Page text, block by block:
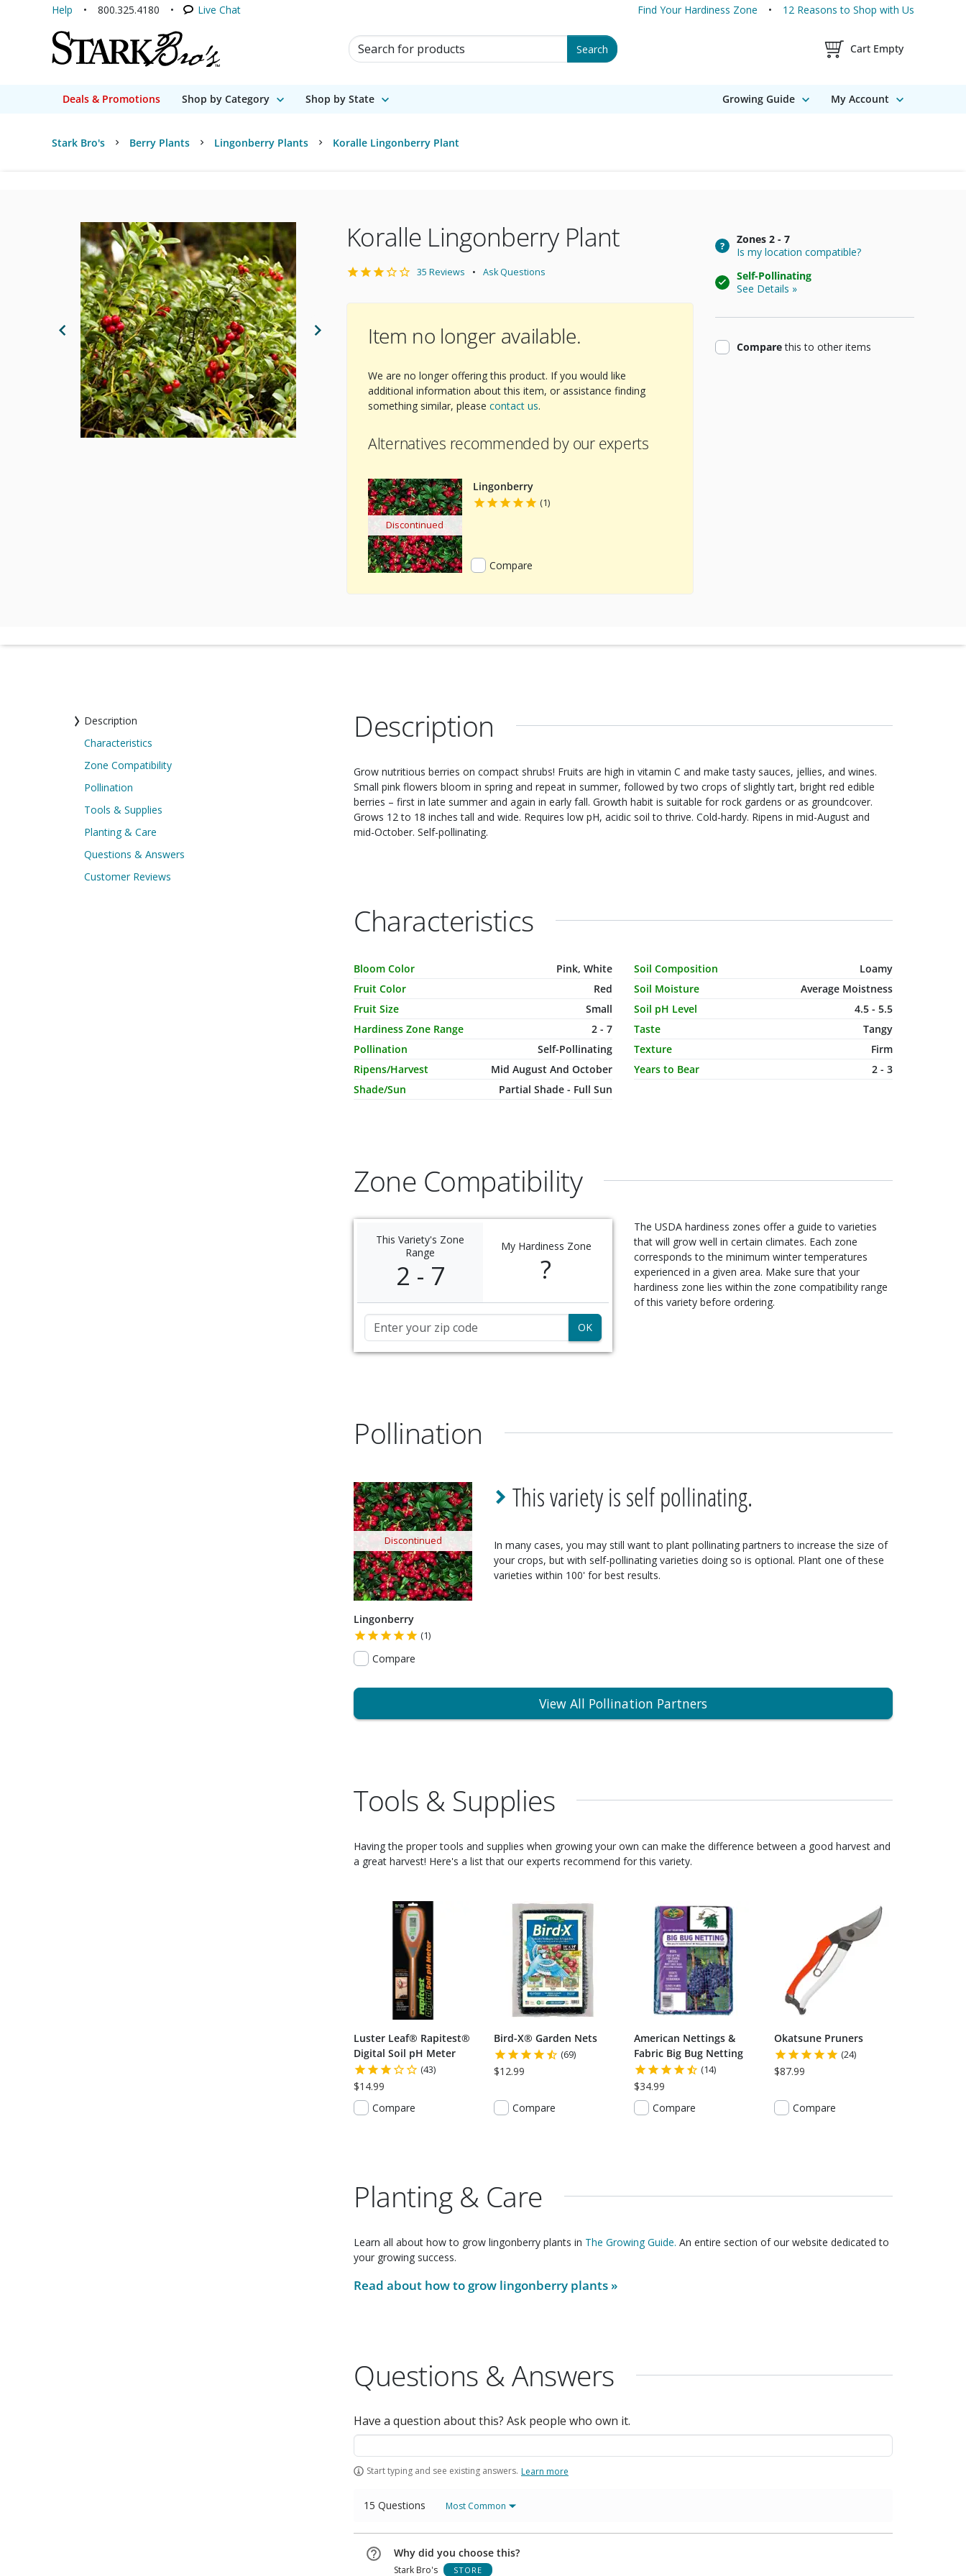
Help 800.325.4180 Live Chat Find Your Hardiness Zone 12 Reasons to Shop with Us
Search for Products Search Shopping Cart
Cart Empty
Deals & Promotions Shop by Category Shop by State Growing Guide My Account
Stark Bro's Berry Plants Lingonberry Plants Koralle Lingonberry Plant
Previous Image
Koralle Lingonberry Plant
35 Reviews Ask Questions
Item no longer available.
We are no longer offering this product. If you would like
additional information about this item, or assistance finding
something similar, please contact us.
Alternatives recommended by our experts
Discontinued
Lingonberry
(1)
Compare
Zones 2 - 7
Is my location compatible?
Self-Pollinating
See Details »
Comparethisproduct
to other items
Description
Characteristics
Zone Compatibility
Pollination
Tools & Supplies
Planting & Care
Questions & Answers
Customer Reviews
Description
Grow nutritious berries on compact shrubs! Fruits are high in vitamin C and make tasty sauces, jellies, and wines.
Small pink flowers bloom in spring and repeat in summer, followed by two crops of slightly tart, bright red edible
berries – first in late summer and again in early fall. Growth habit is suitable for rock gardens or as groundcover.
Grows 12 to 18 inches tall and wide. Requires low pH, acidic soil to thrive. Cold-hardy. Ripens in mid-August and
mid-October. Self-pollinating.
Characteristics
Characteristic Name
Bloom Color
Pink, White
Fruit Color
Red
Fruit Size
Small
Hardiness Zone Range
2 - 7
Pollination
Self-Pollinating
Ripens/Harvest
Mid August And October
Shade/Sun
Partial Shade - Full Sun
Characteristic Name
Soil Composition
Loamy
Soil Moisture
Average Moistness
Soil pH Level
4.5 - 5.5
Taste
Tangy
Texture
Firm
Years to Bear
2 - 3
Zone Compatibility
This Variety's Zone
Range
2 - 7
My Hardiness Zone
?
Zip Code
The USDA hardiness zones offer a guide to varieties
that will grow well in certain climates. Each zone
corresponds to the minimum winter temperatures
experienced in a given area. Make sure that your
hardiness zone lies within the zone compatibility range
of this variety before ordering.
Pollination
This variety is self pollinating.
In many cases, you may still want to plant pollinating partners to increase the size of
your crops, but with self-pollinating varieties doing so is optional. Plant one of these
varieties within 100' for best results.
Discontinued
Lingonberry
(1)
Compare
View All Pollination Partners
Tools & Supplies
Having the proper tools and supplies when growing your own can make the difference between a good harvest and
a great harvest! Here's a list that our experts recommend for this variety.
Luster Leaf® Rapitest®
Digital Soil pH Meter
(43)
$14.99
Compare
Bird-X® Garden Nets
(69)
$12.99
Compare
American Nettings &
Fabric Big Bug Netting
(14)
$34.99
Compare
Okatsune Pruners
(24)
$87.99
Compare
Planting & Care
Learn all about how to grow lingonberry plants in The Growing Guide. An entire section of our website dedicated to
your growing success.
Read about how to grow lingonberry plants »
Questions & Answers
Have a question about this? Ask people who own it.
Start typing and see existing answers. Learn more
15 Questions Most Common
Why did you choose this?
Stark Bro's STORE